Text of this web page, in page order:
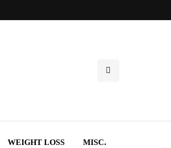
WEIGHT LOSS MISC.